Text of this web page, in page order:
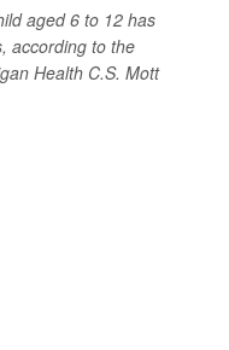
aged 6 to 12 has
according to the
Health C.S. Mott